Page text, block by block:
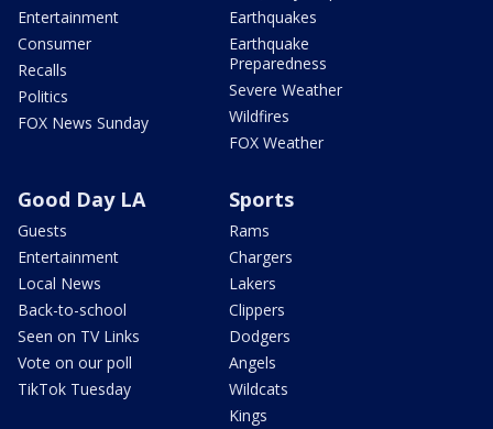
Entertainment
Consumer
Recalls
Politics
FOX News Sunday
Earthquakes
Earthquake
Preparedness
Severe Weather
Wildfires
FOX Weather
Good Day LA
Guests
Entertainment
Local News
Back-to-school
Seen on TV Links
Vote on our poll
TikTok Tuesday
Sports
Rams
Chargers
Lakers
Clippers
Dodgers
Angels
Wildcats
Kings